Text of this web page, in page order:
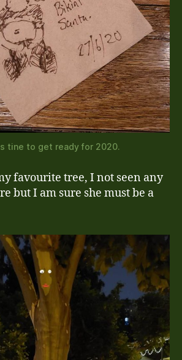
tine to get ready for 2020.
favourite tree, I not seen any
but I am sure she must be a